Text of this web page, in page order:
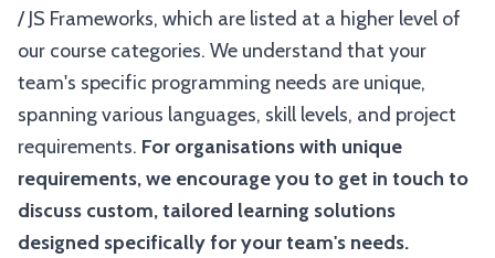
/ JS Frameworks, which are listed at a higher level of
our course categories. We understand that your
team's specific programming needs are unique,
spanning various languages, skill levels, and project
requirements. For organisations with unique
requirements, we encourage you to get in touch to
discuss custom, tailored learning solutions
designed specifically for your team's needs.